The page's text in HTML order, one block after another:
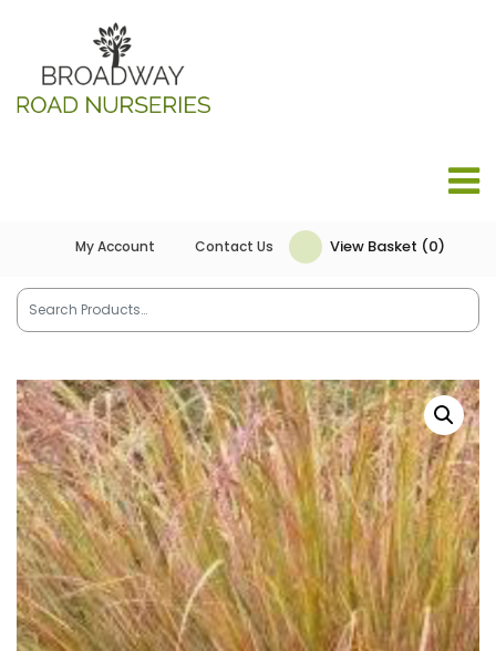
My Account Contact Us View Basket (0)